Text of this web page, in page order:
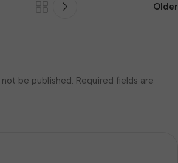
Older
be published. Required fields are